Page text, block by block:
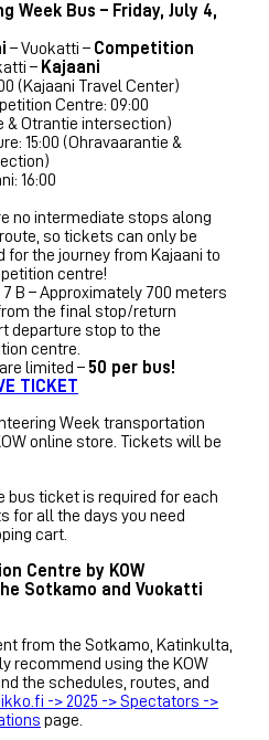
Week Bus – Friday, July 4,
– Vuokatti – Competition
– Kajaani
(Kajaani Travel Center)
Centre: 09:00
& Otrantie intersection)
15:00 (Ohravaarantie &
16:00
no intermediate stops along
so tickets can only be
for the journey from Kajaani to
centre!
B – Approximately 700 meters
the final stop/return
departure stop to the
centre.
limited – 50 per bus!
TICKET
Week transportation
online store. Tickets will be
bus ticket is required for each
for all the days you need
cart.
Centre by KOW
Sotkamo and Vuokatti
from the Sotkamo, Katinkulta,
recommend using the KOW
the schedules, routes, and
-> 2025 -> Spectators ->
page.